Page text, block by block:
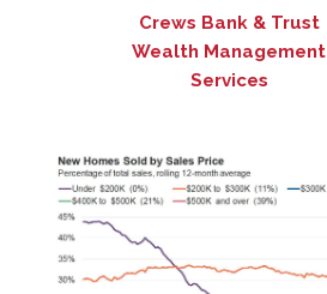
Crews Bank & Trust
Wealth Management
Services